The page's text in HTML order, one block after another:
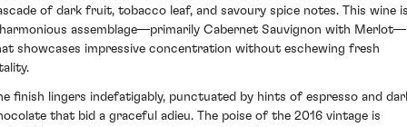
of dark fruit, tobacco leaf, and savoury spice notes. This wine
assemblage—primarily Cabernet Sauvignon with Merlot—
showcases impressive concentration without eschewing fresh
finish lingers indefatigably, punctuated by hints of espresso and
that bid a graceful adieu. The poise of the 2016 vintage is